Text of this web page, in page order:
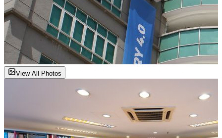
View All Photos